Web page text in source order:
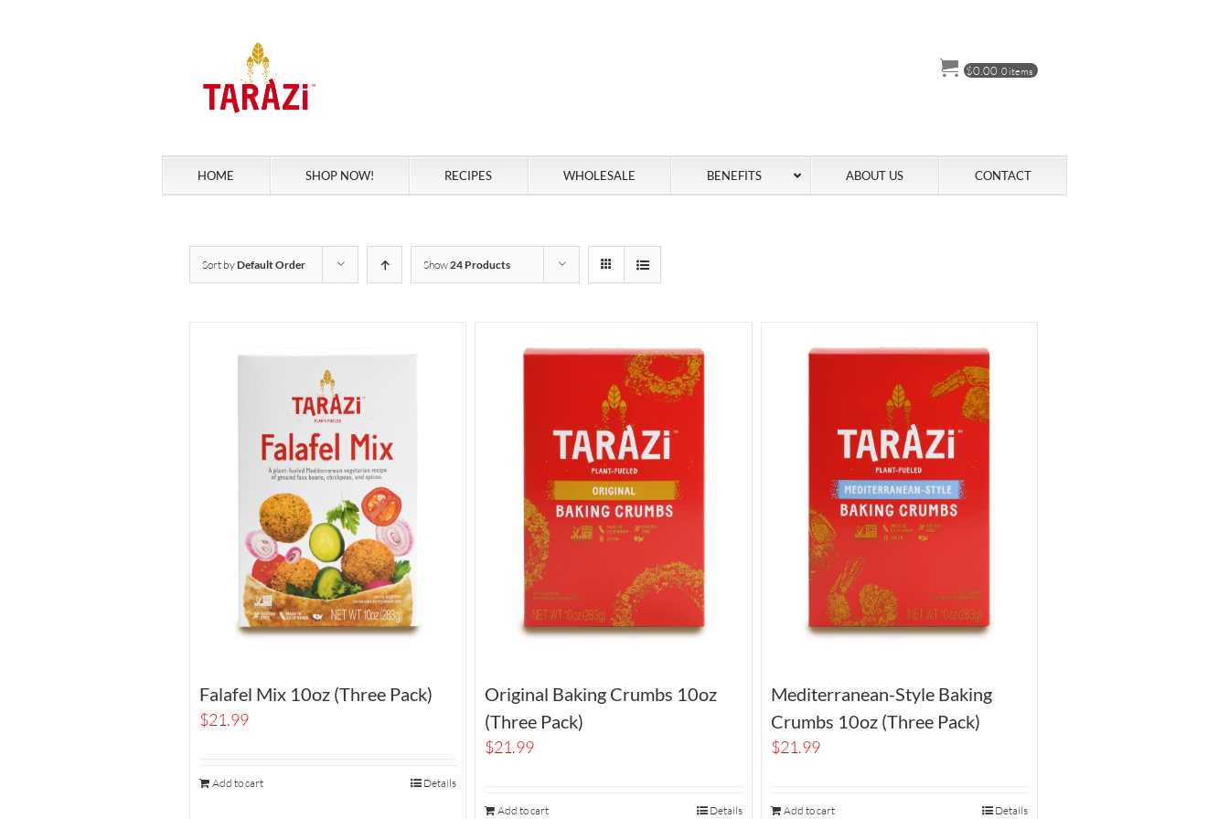
$0.00 0 items
HOME SHOP NOW! RECIPES WHOLESALE BENEFITS ABOUT US CONTACT
Sort byDefault Order Show 24 Products
Falafel Mix 10oz (Three Pack)
$21.99
Add to cart Details
Original Baking Crumbs 10oz
(Three Pack)
$21.99
Add to cart Details
Mediterranean-Style Baking
Crumbs 10oz (Three Pack)
$21.99
Add to cart Details